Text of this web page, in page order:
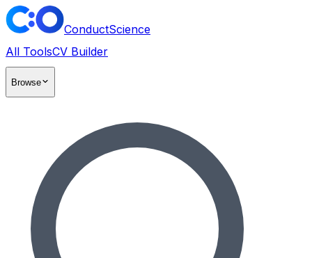
ConductScience
All ToolsCV Builder
Browse